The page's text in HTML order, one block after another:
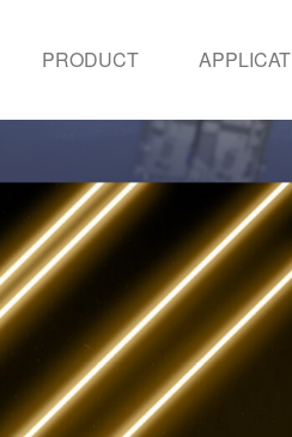
PRODUCT